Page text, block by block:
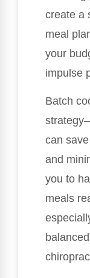
create a
meal
your
impulse
Batch
can
and
you to
meals